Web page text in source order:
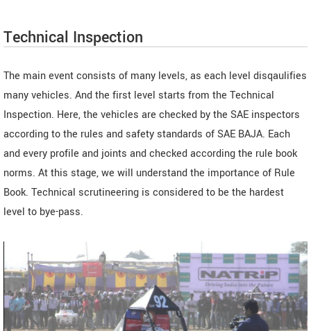
Technical Inspection
The main event consists of many levels, as each level disqaulifies
many vehicles. And the first level starts from the Technical
Inspection. Here, the vehicles are checked by the SAE inspectors
according to the rules and safety standards of SAE BAJA. Each
and every profile and joints and checked according the rule book
norms. At this stage, we will understand the importance of Rule
Book. Technical scrutineering is considered to be the hardest
level to bye-pass.